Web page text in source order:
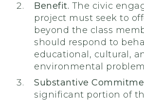
Benefit. The civic
project must seek to
beyond the class
should respond to
educational, cultural,
environmental
Substantive
significant portion of